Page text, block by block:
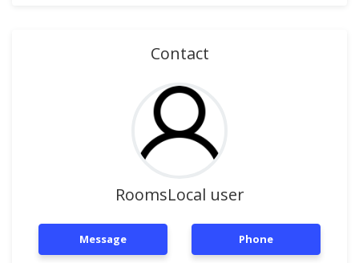
Contact
RoomsLocal user
Message Phone